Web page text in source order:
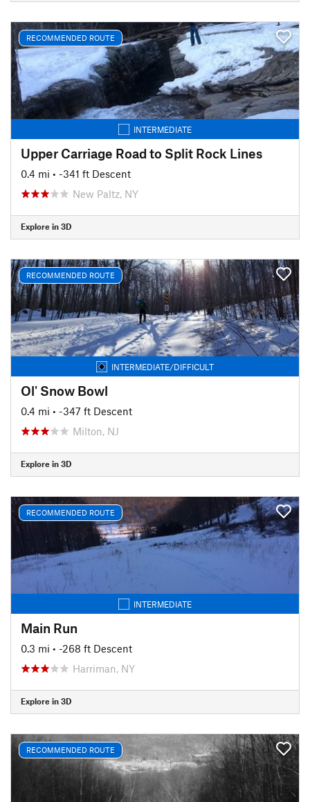
RECOMMENDED ROUTE
INTERMEDIATE
Upper Carriage Road to Split Rock Lines
0.4 mi • -341 ft Descent
New Paltz, NY
Explore in 3D
RECOMMENDED ROUTE
INTERMEDIATE/DIFFICULT
Ol' Snow Bowl
0.4 mi • -347 ft Descent
Milton, NJ
Explore in 3D
RECOMMENDED ROUTE
INTERMEDIATE
Main Run
0.3 mi • -268 ft Descent
Harriman, NY
Explore in 3D
RECOMMENDED ROUTE